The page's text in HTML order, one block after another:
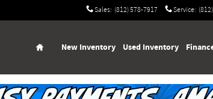
Sales: (812) 578-7917 Service:
Home
New Inventory Used Inventory